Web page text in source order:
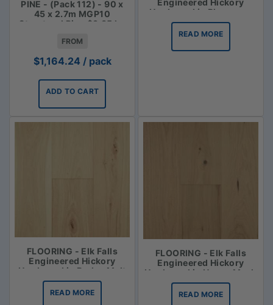
PINE - (Pack 112) - 90 x
45 x 2.7m MGP10
Structural Pine $3.85 lm
FROM
$1,164.24 / pack
ADD TO CART
Engineered Hickory
Hardwood in Bluegrass
READ MORE
FLOORING - Elk Falls
Engineered Hickory
Hardwood in Barley Malt
READ MORE
FLOORING - Elk Falls
Engineered Hickory
Hardwood in Honey Mash
READ MORE